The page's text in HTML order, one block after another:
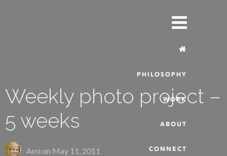
PHILOSOPHY
WORK
ABOUT
CONNECT
Weekly photo project –
5 weeks
Ami on May 11, 2011